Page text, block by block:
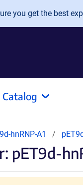
you get the best
Catalog
hnRNP-A1
pET9d-